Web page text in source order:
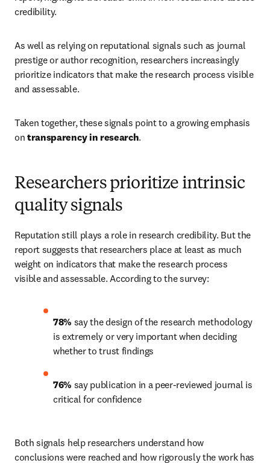
credibility.
As well as relying on reputational signals such as journal
prestige or author recognition, researchers increasingly
prioritize indicators that make the research process visible
and assessable.
Taken together, these signals point to a growing emphasis
on transparency in research.
Researchers prioritize intrinsic
quality signals
Reputation still plays a role in research credibility. But the
report suggests that researchers place at least as much
weight on indicators that make the research process
visible and assessable. According to the survey:
78% say the design of the research methodology
is extremely or very important when deciding
whether to trust findings
76% say publication in a peer-reviewed journal is
critical for confidence
Both signals help researchers understand how
conclusions were reached and how rigorously the work has